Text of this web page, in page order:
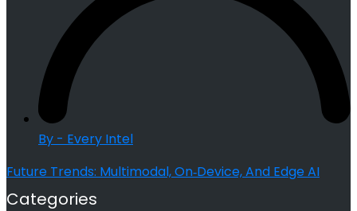
By - Every Intel
Future Trends: Multimodal, On‑Device, And Edge AI
Categories